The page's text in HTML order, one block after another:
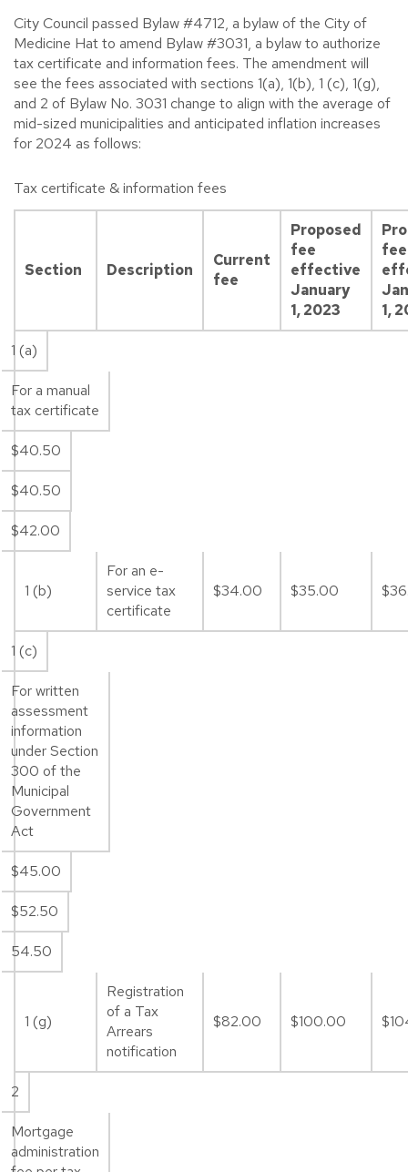
City Council passed Bylaw #4712, a bylaw of the City of
Medicine Hat to amend Bylaw #3031, a bylaw to authorize
tax certificate and information fees. The amendment will
see the fees associated with sections 1(a), 1(b), 1 (c), 1(g),
and 2 of Bylaw No. 3031 change to align with the average of
mid-sized municipalities and anticipated inflation increases
for 2024 as follows:
Tax certificate & information fees
Section Description
Current
fee
Proposed
fee
effective
January
1, 2023
fee
1,
1 (a)
For a manual
tax certificate
$40.50
$40.50
$42.00
1 (b)
For an e-
service tax
certificate
$34.00 $35.00
1 (c)
For written
assessment
information
under Section
300 of the
Municipal
Government
Act
$45.00
$52.50
54.50
1 (g)
Registration
of a Tax
Arrears
notification
$82.00 $100.00
2
Mortgage
administration